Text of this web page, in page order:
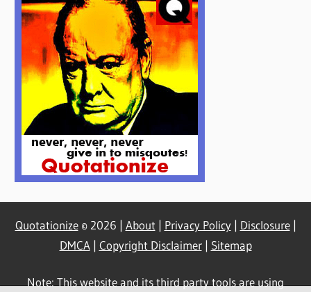
Quotationize© 2026 | About | Privacy Policy| Disclosure|
DMCA| Copyright Disclaimer| Sitemap
Note: This website and its third party tools are using